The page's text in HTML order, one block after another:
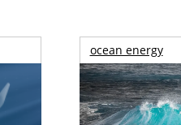
ocean energy